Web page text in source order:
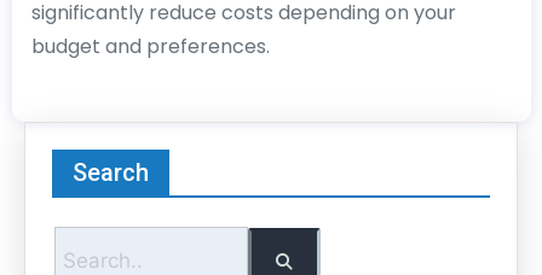
significantly reduce costs depending on your
budget and preferences.
Search